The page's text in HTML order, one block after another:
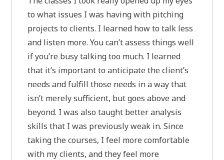
to what issues I was having with pitching
projects to clients. I learned how to talk less
and listen more. You can’t assess things well
if you’re busy talking too much. I learned
that it’s important to anticipate the client’s
needs and fulfill those needs in a way that
isn’t merely sufficient, but goes above and
beyond. I was also taught better analysis
skills that I was previously weak in. Since
taking the courses, I feel more comfortable
with my clients, and they feel more